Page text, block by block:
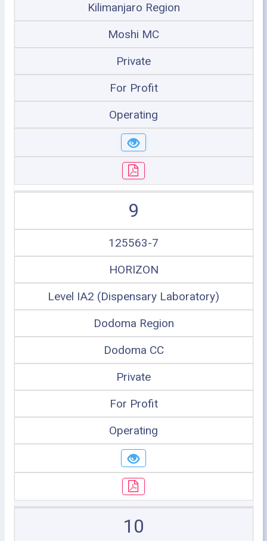
Kilimanjaro Region
Moshi MC
Private
For Profit
Operating
9
125563-7
HORIZON
Level IA2 (Dispensary Laboratory)
Dodoma Region
Dodoma CC
Private
For Profit
Operating
10